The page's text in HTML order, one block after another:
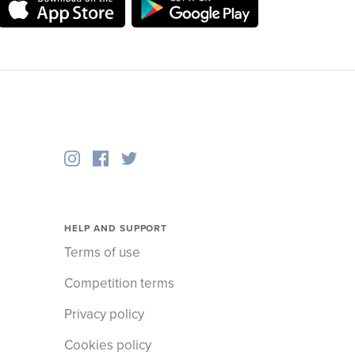
HELP AND SUPPORT
Terms of use
Competition terms
Privacy policy
Cookies policy